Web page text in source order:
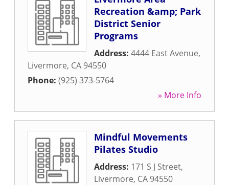
Recreation &amp; Park
District Senior
Programs
Address: 4444 East Avenue,
Livermore, CA 94550
Phone: (925) 373-5764
» More Info
Mindful Movements
Pilates Studio
Address: 171 S J Street,
Livermore, CA 94550